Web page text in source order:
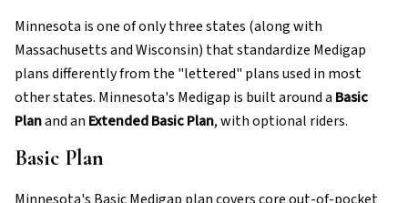
Minnesota is one of only three states (along with
Massachusetts and Wisconsin) that standardize Medigap
plans differently from the "lettered" plans used in most
other states. Minnesota's Medigap is built around a Basic
Planand an Extended Basic Plan, with optional riders.
Basic Plan